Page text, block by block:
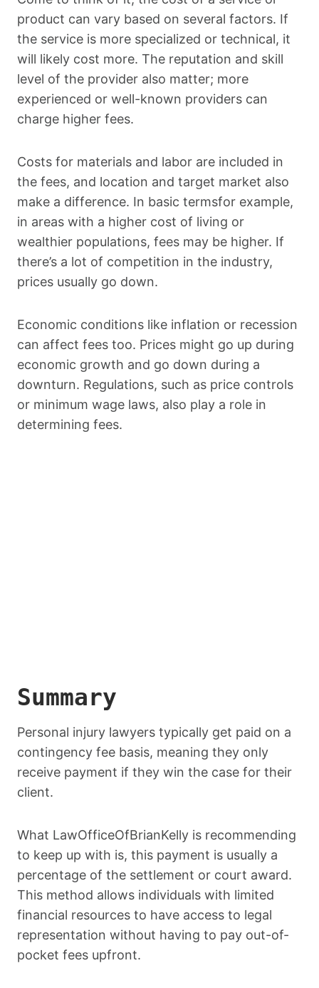
product can vary based on several factors. If
the service is more specialized or technical, it
will likely cost more. The reputation and skill
level of the provider also matter; more
experienced or well-known providers can
charge higher fees.
Costs for materials and labor are included in
the fees, and location and target market also
make a difference. In basic termsfor example,
in areas with a higher cost of living or
wealthier populations, fees may be higher. If
there’s a lot of competition in the industry,
prices usually go down.
Economic conditions like inflation or recession
can affect fees too. Prices might go up during
economic growth and go down during a
downturn. Regulations, such as price controls
or minimum wage laws, also play a role in
determining fees.
Summary
Personal injury lawyers typically get paid on a
contingency fee basis, meaning they only
receive payment if they win the case for their
client.
What LawOfficeOfBrianKelly is recommending
to keep up with is, this payment is usually a
percentage of the settlement or court award.
This method allows individuals with limited
financial resources to have access to legal
representation without having to pay out-of-
pocket fees upfront.